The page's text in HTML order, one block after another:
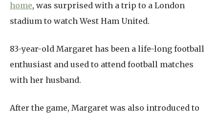
home, was surprised with a trip to a London
stadium to watch West Ham United.
83-year-old Margaret has been a life-long football
enthusiast and used to attend football matches
with her husband.
After the game, Margaret was also introduced to